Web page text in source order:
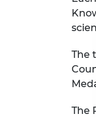
The
The